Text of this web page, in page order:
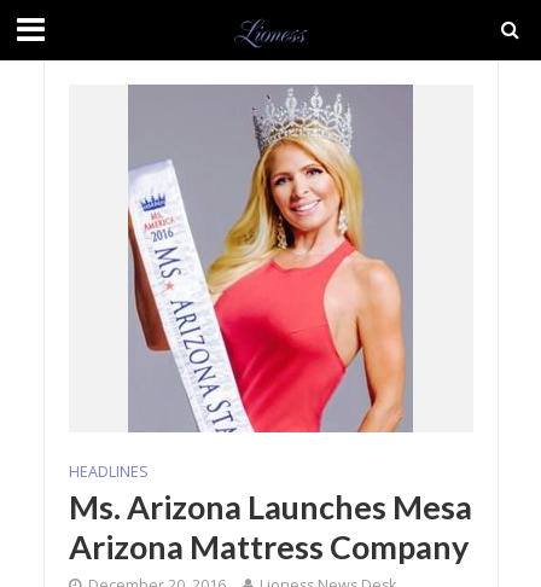
HEADLINES
Ms. Arizona Launches Mesa
Arizona Mattress Company